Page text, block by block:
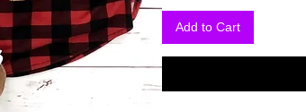
Add to Cart